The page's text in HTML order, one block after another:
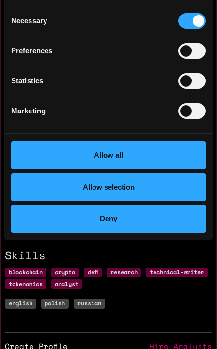
Selection
Necessary
Preferences
Statistics
Marketing
Allow all
Allow selection
Deny
supply dynamics, valuation asymmetries,
and catalyst-driven risk/reward setups.
separating protocol quality from token
performance, identifying dilution risk,
Experience: 2 years
Nationality: 🇧🇾 Belarus
Residency: 🇵🇱 Poland
Skills
blockchain crypto defi research
technical-writer
tokenomics
analyst
english polish russian
Create Profile Hire Analysts